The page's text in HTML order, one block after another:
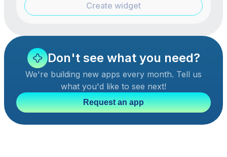
Create widget
Don't see what you need?
We're building new apps every month. Tell us
what you'd like to see next!
Request an app